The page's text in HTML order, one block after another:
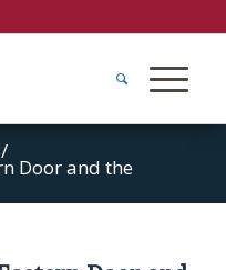
/
Door and the